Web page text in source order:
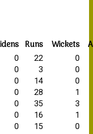
Runs Wickets
0 22
0
0 3
0
0 14
0
0 28
1
0 35
3
0 16
1
0 15 0